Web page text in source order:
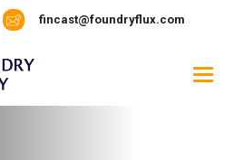
fincast@foundryflux.com